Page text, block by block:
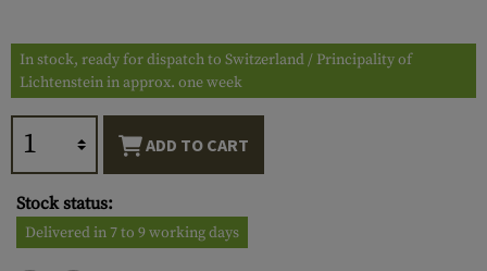
In stock, ready for dispatch to Switzerland / Principality of
Lichtenstein in approx. one week
ADD TO CART
Stock status:
Delivered in 7 to 9 working days